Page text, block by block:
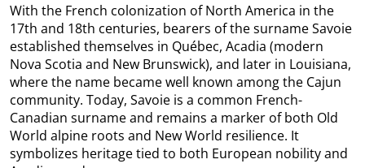
With the French colonization of North America in the
17th and 18th centuries, bearers of the surname Savoie
established themselves in Québec, Acadia (modern
Nova Scotia and New Brunswick), and later in Louisiana,
where the name became well known among the Cajun
community. Today, Savoie is a common French-
Canadian surname and remains a marker of both Old
World alpine roots and New World resilience. It
symbolizes heritage tied to both European nobility and